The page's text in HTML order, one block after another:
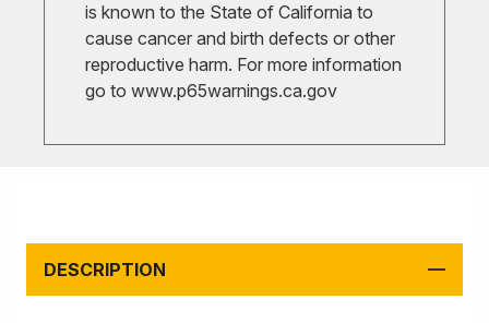
is known to the State of California to
cause cancer and birth defects or other
reproductive harm. For more information
go to www.p65warnings.ca.gov
DESCRIPTION